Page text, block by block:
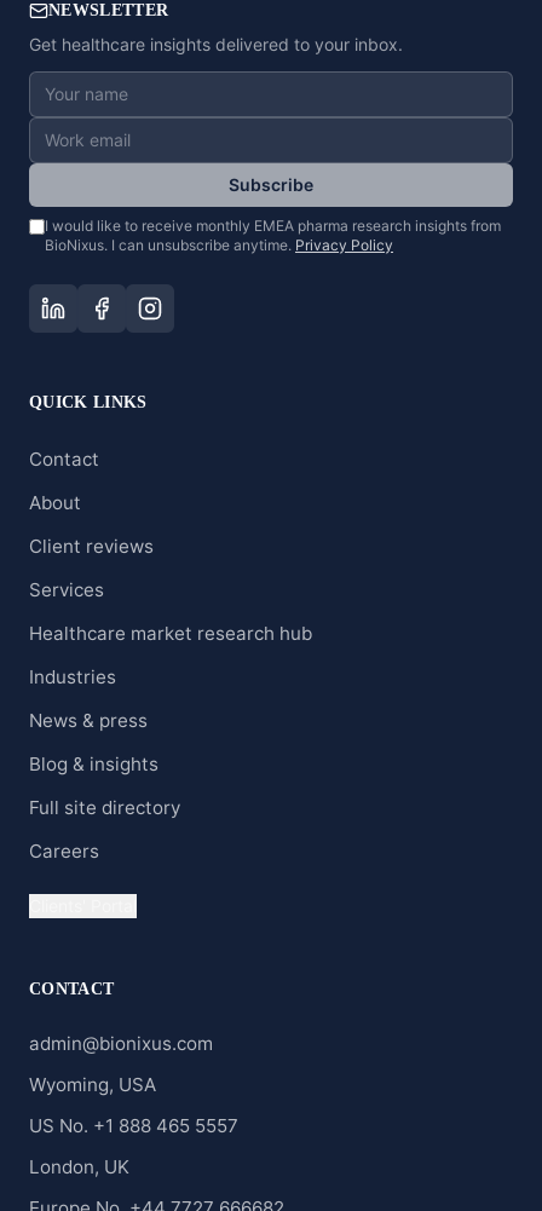
NEWSLETTER
Get healthcare insights delivered to your inbox.
Subscribe
I would like to receive monthly EMEA pharma research insights from
BioNixus. I can unsubscribe anytime. Privacy Policy
QUICK LINKS
Contact
About
Client reviews
Services
Healthcare market research hub
Industries
News & press
Blog & insights
Full site directory
Careers
CONTACT
admin@bionixus.com
Wyoming, USA
US No. +1 888 465 5557
London, UK